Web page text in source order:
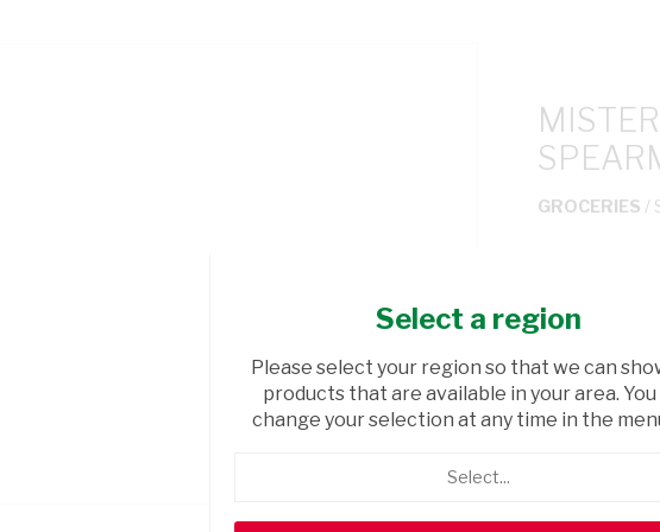
GROCERIES /
shopping_cart Browse
Select a region
Please select your region so that we can
products that are available in your area. You
change your selection at any time in the
Select...